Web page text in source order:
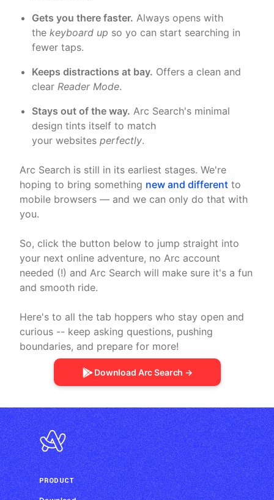
Gets you there faster. Always opens with
the keyboard up so yo can start searching in
fewer taps.
Keeps distractions at bay. Offers a clean and
clear Reader Mode.
Stays out of the way. Arc Search's minimal
design tints itself to match
your websites perfectly.
Arc Search is still in its earliest stages. We're
hoping to bring something new and different to
mobile browsers — and we can only do that with
you.
So, click the button below to jump straight into
your next online adventure, no Arc account
needed (!) and Arc Search will make sure it's a fun
and smooth ride.
Here's to all the tab hoppers who stay open and
curious -- keep asking questions, pushing
boundaries, and prepare for more!
Download Arc Search →
PRODUCT